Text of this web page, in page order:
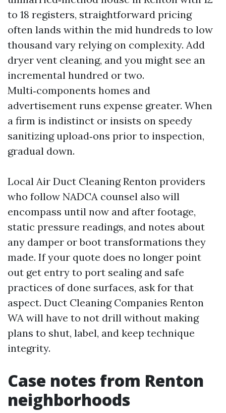
to 18 registers, straightforward pricing
often lands within the mid hundreds to low
thousand vary relying on complexity. Add
dryer vent cleaning, and you might see an
incremental hundred or two.
Multi‑components homes and
advertisement runs expense greater. When
a firm is indistinct or insists on speedy
sanitizing upload‑ons prior to inspection,
gradual down.
Local Air Duct Cleaning Renton providers
who follow NADCA counsel also will
encompass until now and after footage,
static pressure readings, and notes about
any damper or boot transformations they
made. If your quote does no longer point
out get entry to port sealing and safe
practices of done surfaces, ask for that
aspect. Duct Cleaning Companies Renton
WA will have to not drill without making
plans to shut, label, and keep technique
integrity.
Case notes from Renton
neighborhoods